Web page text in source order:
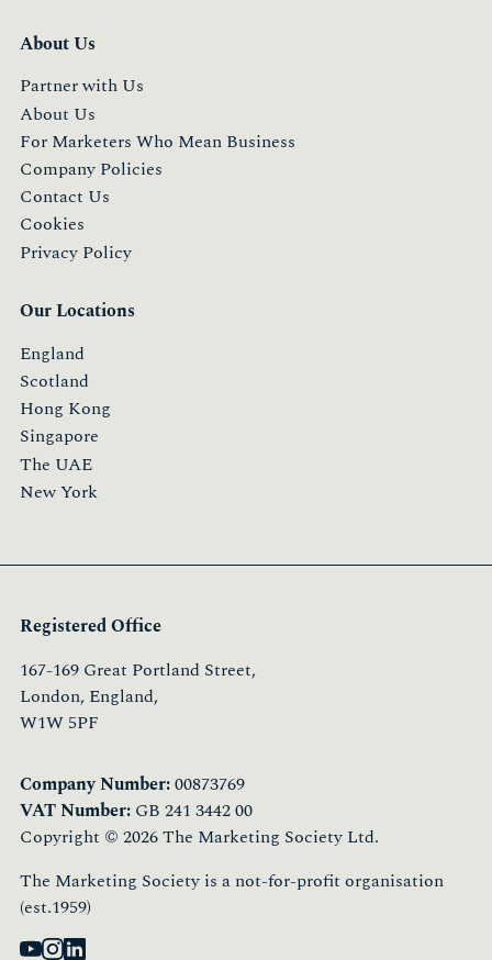
About Us
Partner with Us
About Us
For Marketers Who Mean Business
Company Policies
Contact Us
Cookies
Privacy Policy
Our Locations
England
Scotland
Hong Kong
Singapore
The UAE
New York
Registered Office
167-169 Great Portland Street,
London, England,
W1W 5PF
Company Number:00873769
VAT Number: GB 241 3442 00
Copyright © 2026 The Marketing Society Ltd.
The Marketing Society is a not-for-profit organisation
(est.1959)